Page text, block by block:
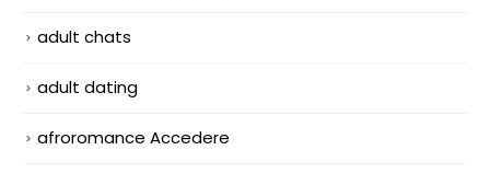
adult chats
adult dating
afroromance Accedere